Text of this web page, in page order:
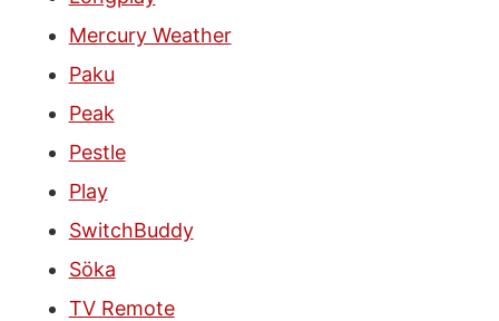
Mercury Weather
Paku
Peak
Pestle
Play
SwitchBuddy
Söka
TV Remote